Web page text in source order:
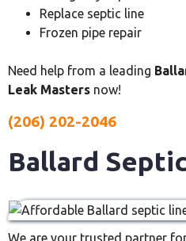
Replace septic line
Frozen pipe repair
Need help from a leading
Leak Masters now!
(206) 202-2046
Ballard
We are your trusted partner